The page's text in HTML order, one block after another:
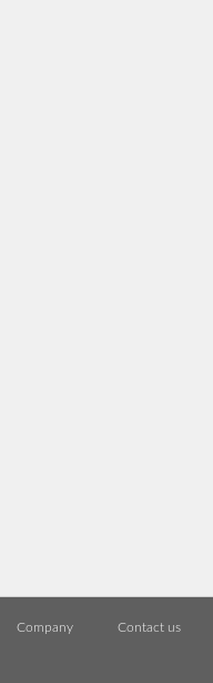
Company Contact us